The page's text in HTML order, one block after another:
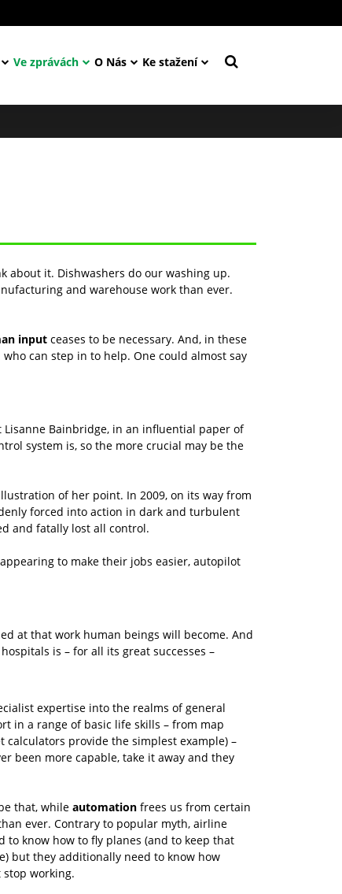
Ve zprávách O Nás Ke stažení
about it. Dishwashers do our washing up.
and warehouse work than ever.
inputceases to be necessary. And, in these
can step in to help. One could almost say
Bainbridge, in an influential paper of
system is, so the more crucial may be the
of her point. In 2009, on its way from
forced into action in dark and turbulent
and fatally lost all control.
to make their jobs easier, autopilot
at that work human beings will become. And
is – for all its great successes –
expertise into the realms of general
in a range of basic life skills – from map
provide the simplest example) –
been more capable, take it away and they
that, while automationfrees us from certain
ever. Contrary to popular myth, airline
to know how to fly planes (and to keep that
but they additionally need to know how
working.